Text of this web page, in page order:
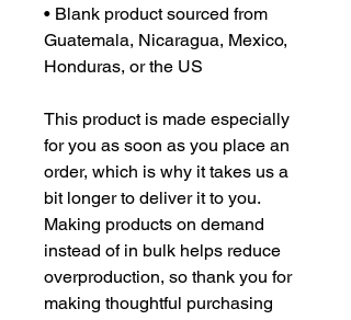
• Blank product sourced from
Guatemala, Nicaragua, Mexico,
Honduras, or the US
This product is made especially
for you as soon as you place an
order, which is why it takes us a
bit longer to deliver it to you.
Making products on demand
instead of in bulk helps reduce
overproduction, so thank you for
making thoughtful purchasing